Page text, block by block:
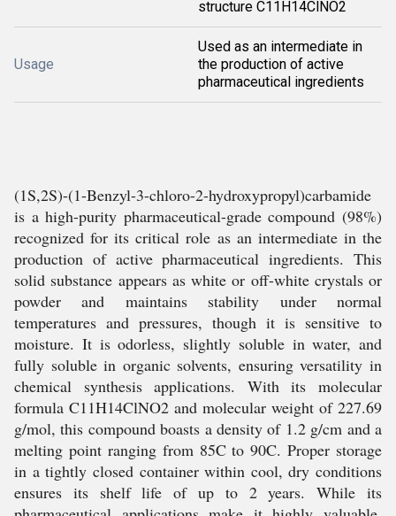
structure C11H14ClNO2
Usage
Used as an intermediate in
the production of active
pharmaceutical ingredients
(1S,2S)-(1-Benzyl-3-chloro-2-hydroxypropyl)carbamide
is a high-purity pharmaceutical-grade compound (98%)
recognized for its critical role as an intermediate in the
production of active pharmaceutical ingredients. This
solid substance appears as white or off-white crystals or
powder and maintains stability under normal
temperatures and pressures, though it is sensitive to
moisture. It is odorless, slightly soluble in water, and
fully soluble in organic solvents, ensuring versatility in
chemical synthesis applications. With its molecular
formula C11H14ClNO2 and molecular weight of 227.69
g/mol, this compound boasts a density of 1.2 g/cm and a
melting point ranging from 85C to 90C. Proper storage
in a tightly closed container within cool, dry conditions
ensures its shelf life of up to 2 years. While its